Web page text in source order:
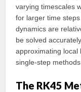
varying timescales
for larger time
dynamics are
be solved
approximating local
single-step methods
The RK45